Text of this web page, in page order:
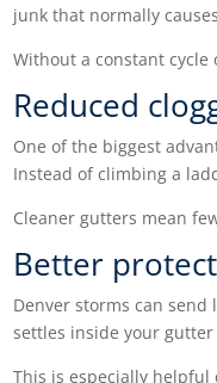
junk that normally
Without a constant
Reduced
One of the biggest
Instead of climbing a
Cleaner gutters mean
Better
Denver storms can
settles inside your gutter
This is especially